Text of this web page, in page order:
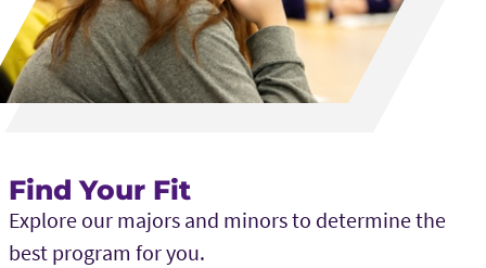
Find Your Fit
Explore our majors and minors to determine the
best program for you.